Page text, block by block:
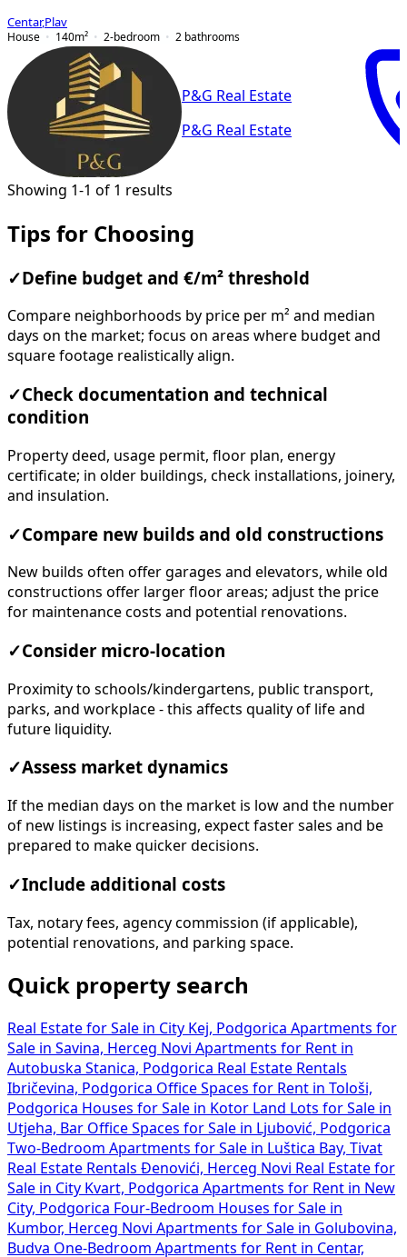
Centar,Plav
House
140m² 2-bedroom 2 bathrooms
P&G Real Estate
P&G Real Estate
Showing 1-1 of 1 results
Tips for Choosing
✓ Define budget and €/m² threshold
Compare neighborhoods by price per m² and median
days on the market; focus on areas where budget and
square footage realistically align.
✓Check documentation and technical
condition
Property deed, usage permit, floor plan, energy
certificate; in older buildings, check installations, joinery,
and insulation.
✓Compare new builds and old constructions
New builds often offer garages and elevators, while old
constructions offer larger floor areas; adjust the price
for maintenance costs and potential renovations.
✓Consider micro-location
Proximity to schools/kindergartens, public transport,
parks, and workplace - this affects quality of life and
future liquidity.
✓Assess market dynamics
If the median days on the market is low and the number
of new listings is increasing, expect faster sales and be
prepared to make quicker decisions.
✓Include additional costs
Tax, notary fees, agency commission (if applicable),
potential renovations, and parking space.
Quick property search
Real Estate for Sale in City Kej, Podgorica Apartments for
Sale in Savina, Herceg Novi Apartments for Rent in
Autobuska Stanica, Podgorica Real Estate Rentals
Ibričevina, Podgorica Office Spaces for Rent in Tološi,
Podgorica Houses for Sale in Kotor Land Lots for Sale in
Utjeha, Bar Office Spaces for Sale in Ljubović, Podgorica
Two-Bedroom Apartments for Sale in Luštica Bay, Tivat
Real Estate Rentals Đenovići, Herceg Novi Real Estate for
Sale in City Kvart, Podgorica Apartments for Rent in New
City, Podgorica Four-Bedroom Houses for Sale in
Kumbor, Herceg Novi Apartments for Sale in Golubovina,
Budva One-Bedroom Apartments for Rent in Centar,